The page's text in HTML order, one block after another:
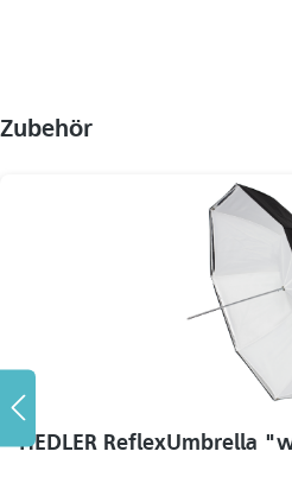
Zubehör
HEDLER ReflexUmbrella